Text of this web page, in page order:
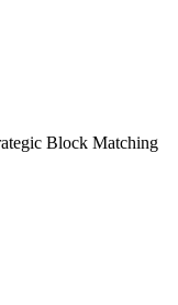
Block Matching